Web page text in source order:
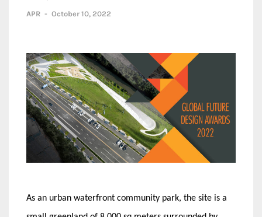
APR - October 10, 2022
As an urban waterfront community park, the site is a